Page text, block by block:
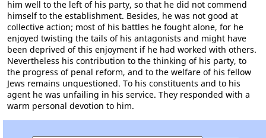
him well to the left of his party, so that he did not commend
himself to the establishment. Besides, he was not good at
collective action; most of his battles he fought alone, for he
enjoyed twisting the tails of his antagonists and might have
been deprived of this enjoyment if he had worked with others.
Nevertheless his contribution to the thinking of his party, to
the progress of penal reform, and to the welfare of his fellow
Jews remains unquestioned. To his constituents and to his
agent he was unfailing in his service. They responded with a
warm personal devotion to him.